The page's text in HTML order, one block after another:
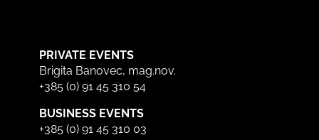
PRIVATE EVENTS
Brigita Banovec, mag.nov.
+385 (0) 91 45 310 54
BUSINESS EVENTS
+385 (0) 91 45 310 03